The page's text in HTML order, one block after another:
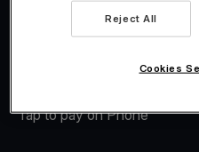
Merchant Advance
Tap to pay on Phone
Reject All
Cookies